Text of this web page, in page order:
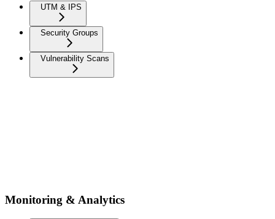
UTM & IPS
Security Groups
Vulnerability Scans
Monitoring & Analytics